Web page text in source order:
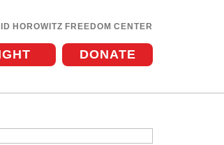
HOROWITZ FREEDOM CENTER
DONATE